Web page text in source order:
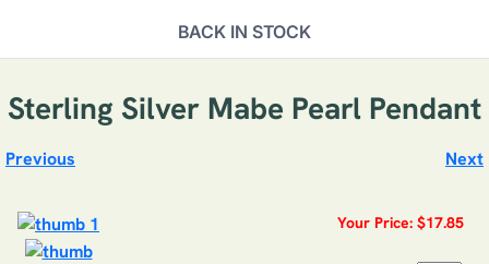
BACK IN STOCK
Sterling Silver Mabe Pearl Pendant
Previous Next
Your Price: $17.85